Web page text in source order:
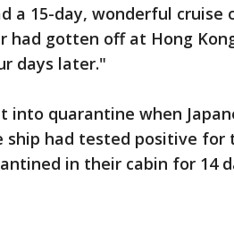
a 15-day, wonderful cruise
had gotten off at Hong
days later."
into quarantine when
had tested positive for
in their cabin for 14